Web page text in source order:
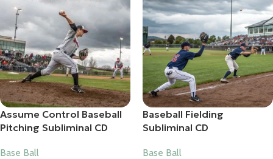
Assume Control Baseball
Pitching Subliminal CD
Base Ball
Baseball Fielding
Subliminal CD
Base Ball